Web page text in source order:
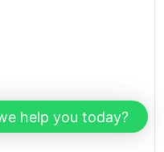
help you today?